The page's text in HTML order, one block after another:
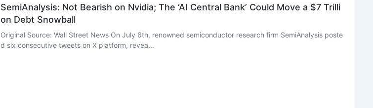
SemiAnalysis: Not Bearish on Nvidia; The ‘AI Central Bank’ Could Move a $7 Trilli
on Debt Snowball
Original Source: Wall Street News On July 6th, renowned semiconductor research firm SemiAnalysis poste
d six consecutive tweets on X platform, revea...